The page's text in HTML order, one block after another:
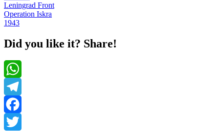
Leningrad Front
Operation Iskra
1943
Did you like it? Share!
WhatsApp
Telegram
Facebook